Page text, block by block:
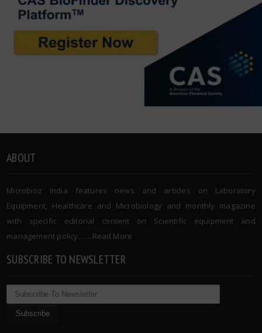
ABOUT
Microbioz India features news and articles on Laboratory
Equipment, Healthcare and Microbiology and monthly magazine
with specific editorial content on Scientific equipment and
management policy. …..Read More
SUBSCRIBE TO NEWSLETTER